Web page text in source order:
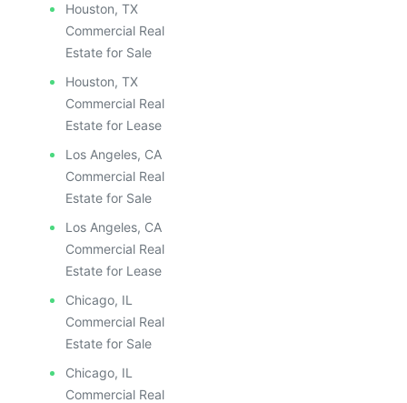
Houston, TX
Commercial Real
Estate for Sale
Houston, TX
Commercial Real
Estate for Lease
Los Angeles, CA
Commercial Real
Estate for Sale
Los Angeles, CA
Commercial Real
Estate for Lease
Chicago, IL
Commercial Real
Estate for Sale
Chicago, IL
Commercial Real